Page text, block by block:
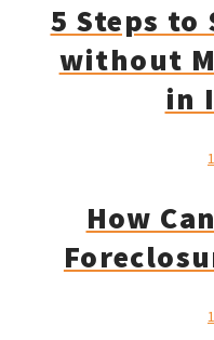
5 Steps to
without
in
How